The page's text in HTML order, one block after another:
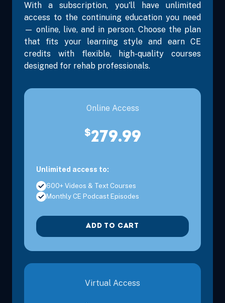
With a subscription, you'll have unlimited
access to the continuing education you need
— online, live, and in person. Choose the plan
that fits your learning style and earn CE
credits with flexible, high-quality courses
designed for rehab professionals.
Online Access
$279.99
Unlimited access to:
600+ Videos & Text Courses
Monthly CE Podcast Episodes
ADD TO CART
Virtual Access